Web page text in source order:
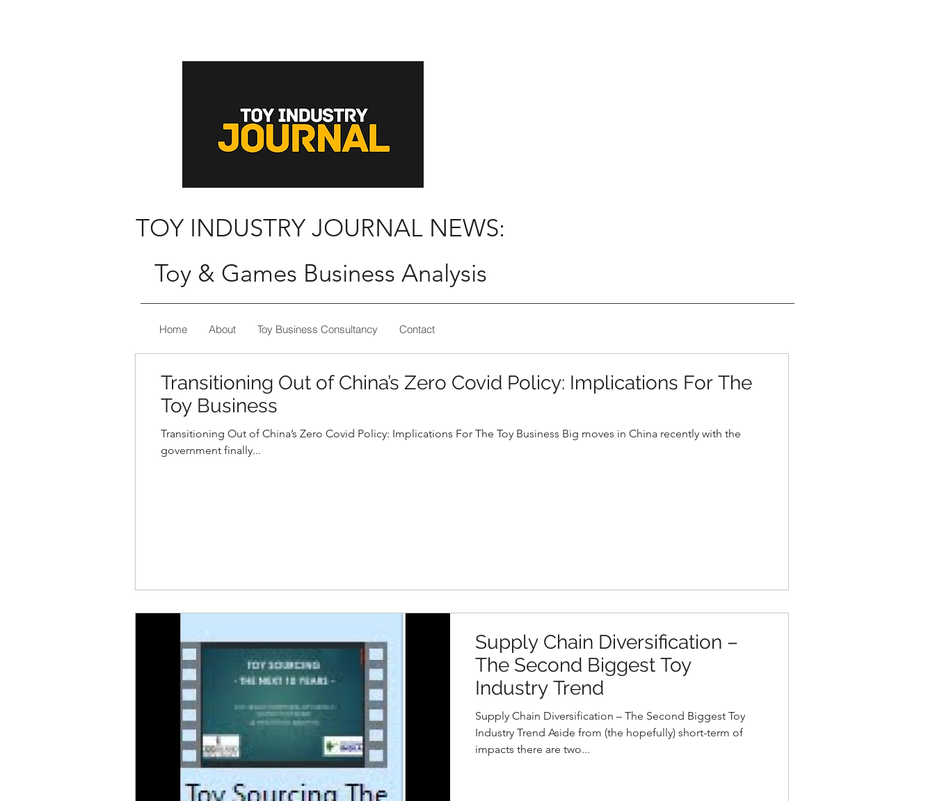
TOY INDUSTRY JOURNAL NEWS:
Toy & Games Business Analysis
Home About Toy Business Consultancy Contact
Transitioning Out of China’s Zero Covid Policy: Implications For The
Toy Business
Transitioning Out of China’s Zero Covid Policy: Implications For The Toy Business Big moves in China recently with the
government finally...
Supply Chain Diversification –
The Second Biggest Toy
Industry Trend
Supply Chain Diversification – The Second Biggest Toy
Industry Trend Aside from (the hopefully) short-term of
impacts there are two...